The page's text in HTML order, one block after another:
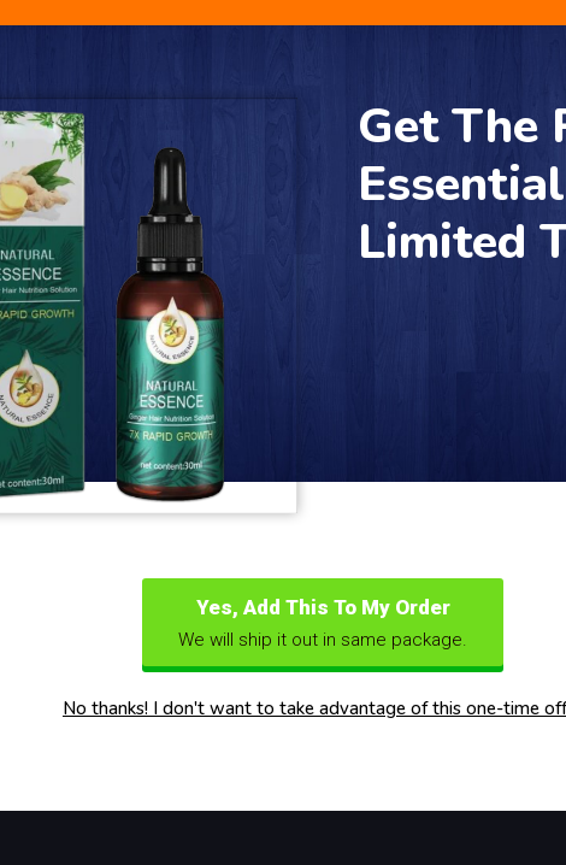
Get The
Limited
Yes, Add This To My Order
We will ship it out in same package.
No thanks! I don't want to take advantage of this one-time